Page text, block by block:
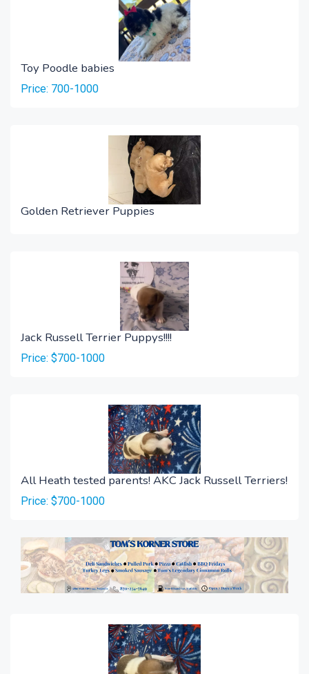
Toy Poodle babies
Price: 700-1000
Golden Retriever Puppies
Jack Russell Terrier Puppys!!!!
Price: $700-1000
All Heath tested parents! AKC Jack Russell Terriers!
Price: $700-1000